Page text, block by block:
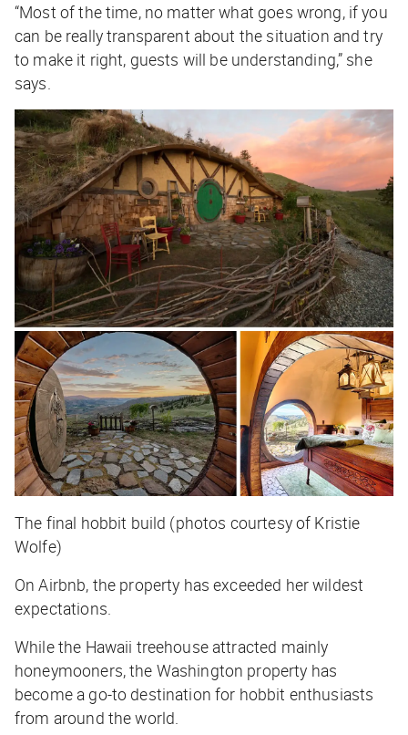
“Most of the time, no matter what goes wrong, if you
can be really transparent about the situation and try
to make it right, guests will be understanding,” she
says.
The final hobbit build (photos courtesy of Kristie
Wolfe)
On Airbnb, the property has exceeded her wildest
expectations.
While the Hawaii treehouse attracted mainly
honeymooners, the Washington property has
become a go-to destination for hobbit enthusiasts
from around the world.